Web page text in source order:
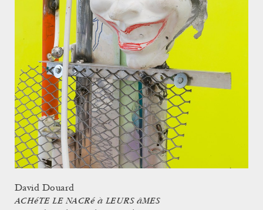
David Douard
ACHéTE LE NACRé à LEURS âMES